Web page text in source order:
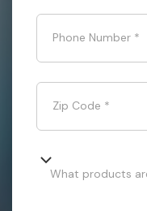
Phone Number *
Zip Code *
What products